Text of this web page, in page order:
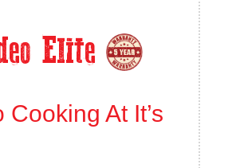
Elite
Cooking At It’s